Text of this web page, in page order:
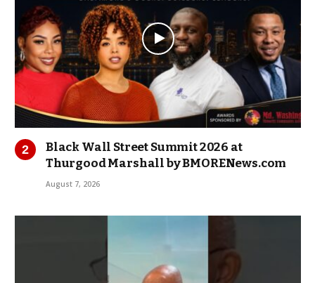
Black Wall Street Summit 2026 at
Thurgood Marshall by BMORENews.com
August 7, 2026